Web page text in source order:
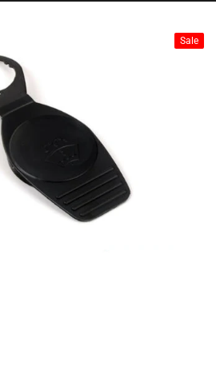
Sale